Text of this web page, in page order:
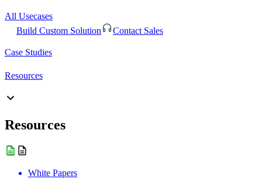
All Usecases
Build Custom Solution
Contact Sales
Case Studies
Resources
Resources
White Papers